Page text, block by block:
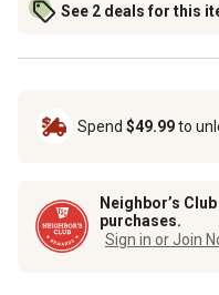
See 2 deals for this
Spend $49.99to
Neighbor’s
purchases.
Sign in or Join